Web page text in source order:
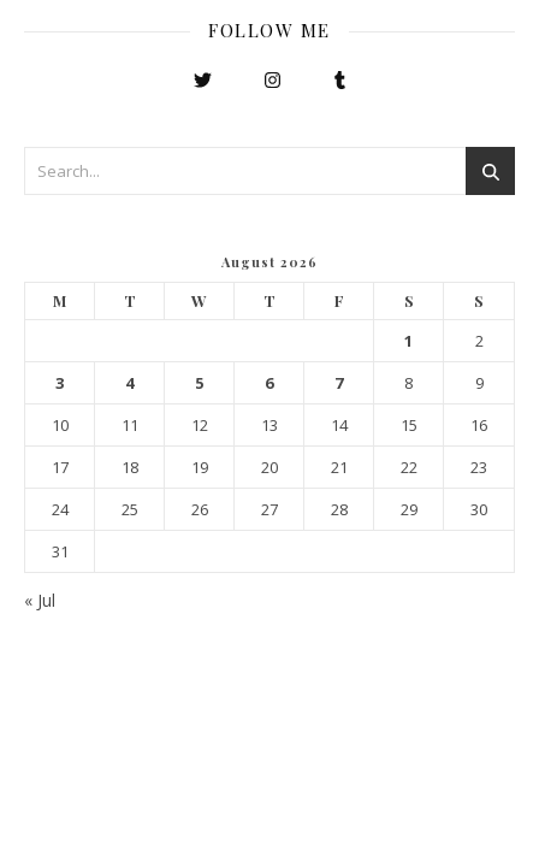
FOLLOW ME
August 2026
M T W T F S S
1
2
3
4 5 6 7 8
9
10
11 12 13 14 15
16
17
18 19 20 21 22
23
24
25 26 27 28 29
30
31
« Jul